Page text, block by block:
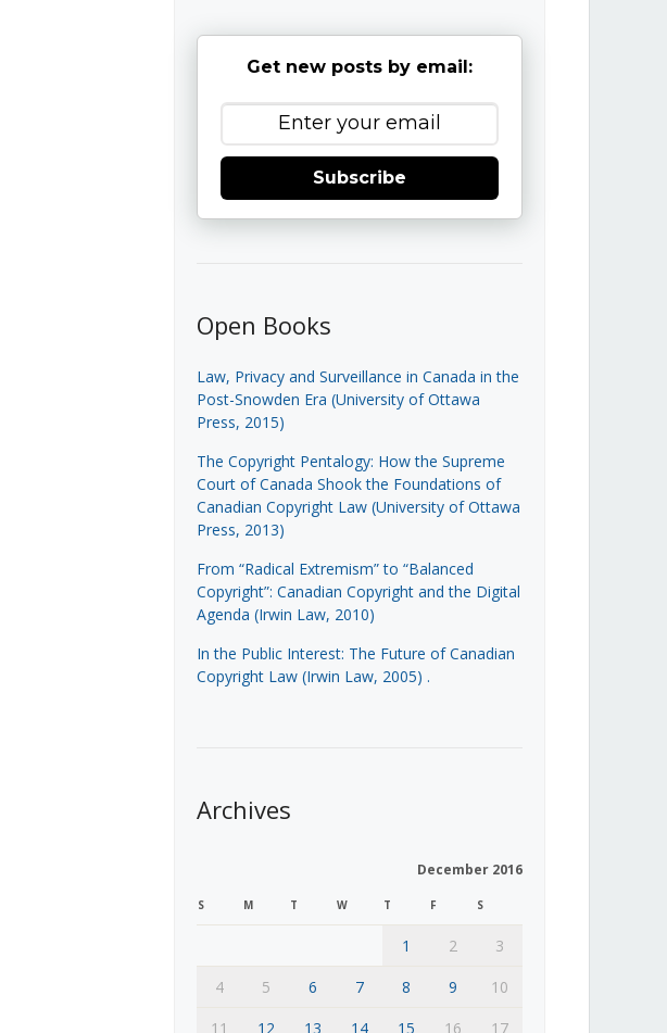
Get new posts by email:
Subscribe
Open Books
Law, Privacy and Surveillance in Canada in the
Post-Snowden Era (University of Ottawa
Press, 2015)
The Copyright Pentalogy: How the Supreme
Court of Canada Shook the Foundations of
Canadian Copyright Law (University of Ottawa
Press, 2013)
From “Radical Extremism” to “Balanced
Copyright”: Canadian Copyright and the Digital
Agenda (Irwin Law, 2010)
In the Public Interest: The Future of Canadian
Copyright Law (Irwin Law, 2005) .
Archives
December 2016
S M T W T F S
1 2
3
4
5 6 7 8 9
10
11
12 13 14 15 16 17